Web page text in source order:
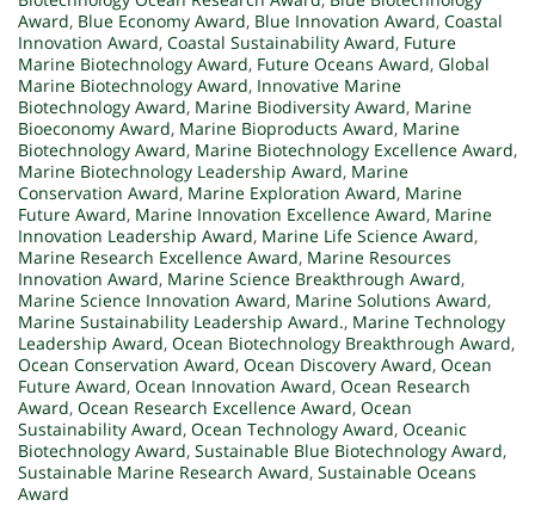
Award, Blue Economy Award, Blue Innovation Award, Coastal
Innovation Award, Coastal Sustainability Award, Future
Marine Biotechnology Award, Future Oceans Award, Global
Marine Biotechnology Award, Innovative Marine
Biotechnology Award, Marine Biodiversity Award, Marine
Bioeconomy Award, Marine Bioproducts Award, Marine
Biotechnology Award, Marine Biotechnology Excellence Award,
Marine Biotechnology Leadership Award, Marine
Conservation Award, Marine Exploration Award, Marine
Future Award, Marine Innovation Excellence Award, Marine
Innovation Leadership Award, Marine Life Science Award,
Marine Research Excellence Award, Marine Resources
Innovation Award, Marine Science Breakthrough Award,
Marine Science Innovation Award, Marine Solutions Award,
Marine Sustainability Leadership Award., Marine Technology
Leadership Award, Ocean Biotechnology Breakthrough Award,
Ocean Conservation Award, Ocean Discovery Award, Ocean
Future Award, Ocean Innovation Award, Ocean Research
Award, Ocean Research Excellence Award, Ocean
Sustainability Award, Ocean Technology Award, Oceanic
Biotechnology Award, Sustainable Blue Biotechnology Award,
Sustainable Marine Research Award, Sustainable Oceans
Award